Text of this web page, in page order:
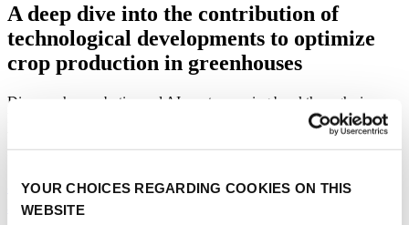
YOUR CHOICES REGARDING COOKIES ON THIS
WEBSITE
A deep dive into the contribution of
technological developments to optimize
crop production in greenhouses
Discover how robotics and AI create amazing breakthroughs in
horticulture industries. With a focus on technology in flowers, fruits,
vegetables and medicinal cannabis. The news articles will give you
inside into how data analysis can help with crop optimization.
8 reasons why greenhouse leaders started with
autonomous growing